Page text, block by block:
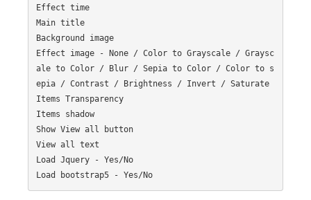
Effect time
Main title
Background image
Effect image - None / Color to Grayscale / Graysc
ale to Color / Blur / Sepia to Color / Color to s
epia / Contrast / Brightness / Invert / Saturate
Items Transparency
Items shadow
Show View all button
View all text
Load Jquery - Yes/No
Load bootstrap5 - Yes/No